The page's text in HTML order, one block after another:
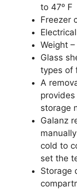
to 47ᵒ F
Freezer
Weight
Glass
types of
A
storage
Galanz
cold to
set the
Storage